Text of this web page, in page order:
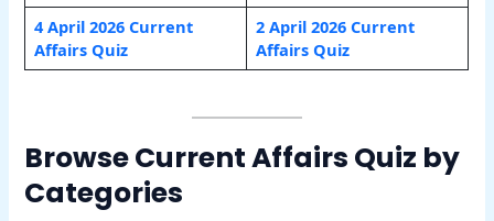
4 April 2026 Current
Affairs Quiz
2 April 2026 Current
Affairs Quiz
Browse Current Affairs Quiz by
Categories